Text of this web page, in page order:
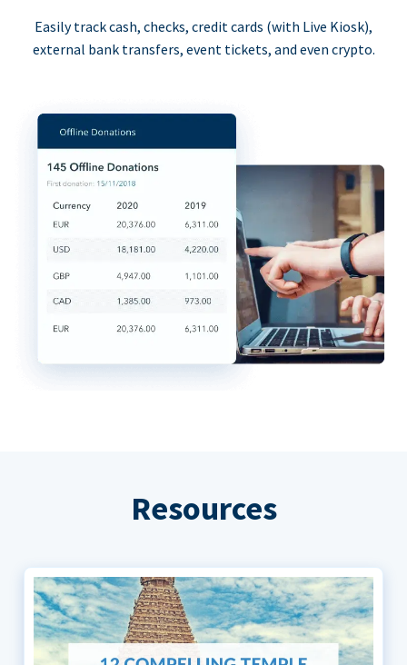
Easily track cash, checks, credit cards (with Live Kiosk),
external bank transfers, event tickets, and even crypto.
Resources